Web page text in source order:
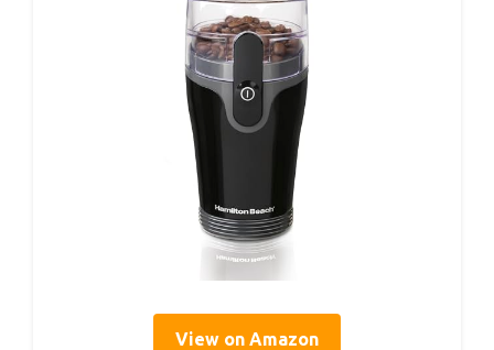
View on Amazon